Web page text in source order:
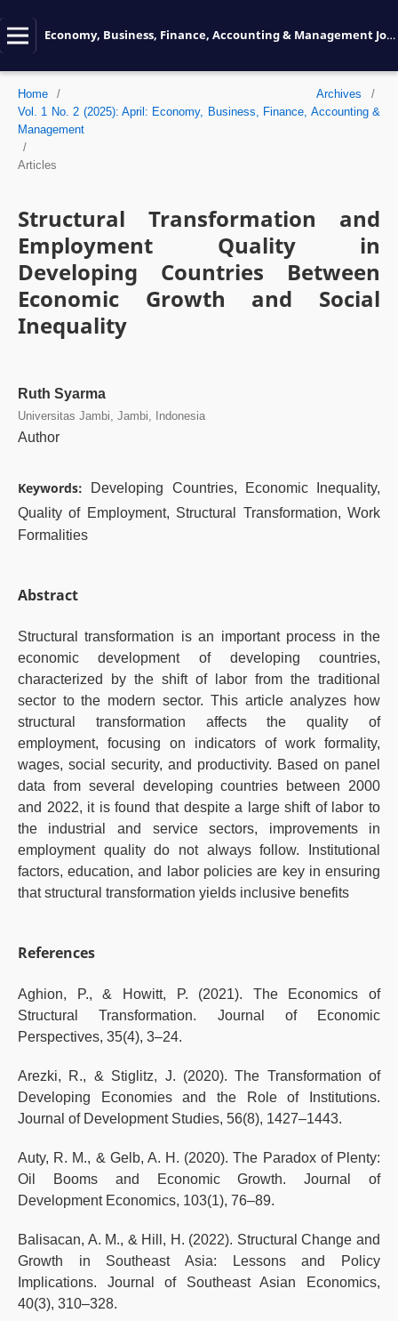
Economy, Business, Finance, Accounting & Management Journal
Home / Archives
/
Vol. 1 No. 2 (2025): April: Economy, Business, Finance, Accounting &
Management
/
Articles
Structural Transformation and
Employment Quality in
Developing Countries Between
Economic Growth and Social
Inequality
Ruth Syarma
Universitas Jambi, Jambi, Indonesia
Author
Keywords:
Developing Countries, Economic Inequality,
Quality of Employment, Structural Transformation, Work
Formalities
Abstract
Structural transformation is an important process in the
economic development of developing countries,
characterized by the shift of labor from the traditional
sector to the modern sector. This article analyzes how
structural transformation affects the quality of
employment, focusing on indicators of work formality,
wages, social security, and productivity. Based on panel
data from several developing countries between 2000
and 2022, it is found that despite a large shift of labor to
the industrial and service sectors, improvements in
employment quality do not always follow. Institutional
factors, education, and labor policies are key in ensuring
that structural transformation yields inclusive benefits
References
Aghion, P., & Howitt, P. (2021). The Economics of
Structural Transformation. Journal of Economic
Perspectives, 35(4), 3–24.
Arezki, R., & Stiglitz, J. (2020). The Transformation of
Developing Economies and the Role of Institutions.
Journal of Development Studies, 56(8), 1427–1443.
Auty, R. M., & Gelb, A. H. (2020). The Paradox of Plenty:
Oil Booms and Economic Growth. Journal of
Development Economics, 103(1), 76–89.
Balisacan, A. M., & Hill, H. (2022). Structural Change and
Growth in Southeast Asia: Lessons and Policy
Implications. Journal of Southeast Asian Economics,
40(3), 310–328.